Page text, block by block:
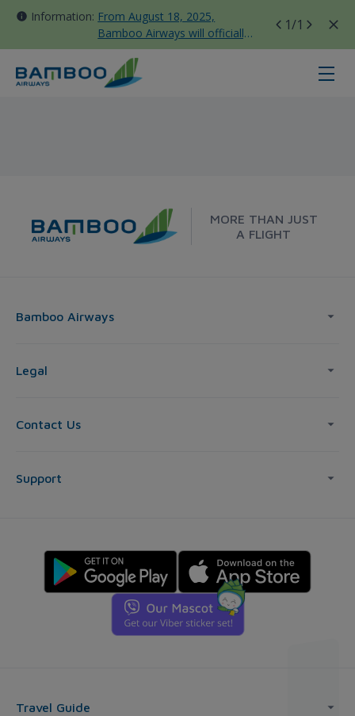
Information: From August 18, 2025,
Bamboo Airways will officially
move all domestic flights to
Tan Son Nhat Terminal T3
1/1
MORE THAN JUST
A FLIGHT
Bamboo Airways
Legal
Contact Us
Support
Travel Guide